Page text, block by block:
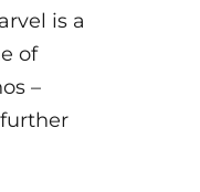
is a
of
–